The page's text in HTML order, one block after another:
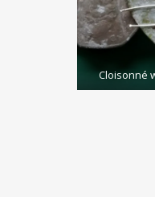
Cloisonné